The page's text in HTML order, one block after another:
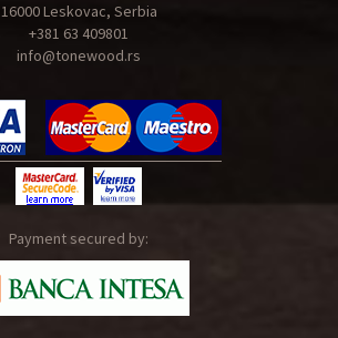
16000 Leskovac, Serbia
+381 63 409801
info@tonewood.rs
Payment secured by: